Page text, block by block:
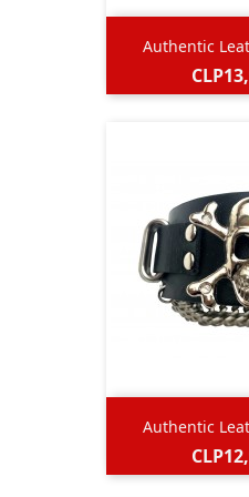
Authentic
Price
Authentic
Price